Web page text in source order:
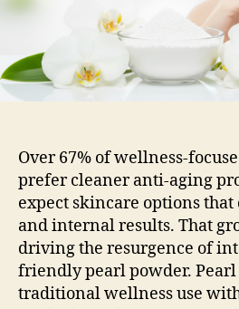
Over 67% of wellness-
prefer cleaner anti-aging
expect skincare options
and internal results. That
driving the resurgence of
friendly pearl powder.
traditional wellness use